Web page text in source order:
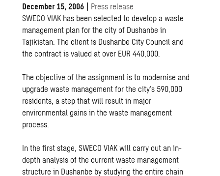
December 15, 2006 | Press release
SWECO VIAK has been selected to develop a waste
management plan for the city of Dushanbe in
Tajikistan. The client is Dushanbe City Council and
the contract is valued at over EUR 440,000.
The objective of the assignment is to modernise and
upgrade waste management for the city’s 590,000
residents, a step that will result in major
environmental gains in the waste management
process.
In the first stage, SWECO VIAK will carry out an in-
depth analysis of the current waste management
structure in Dushanbe by studying the entire chain